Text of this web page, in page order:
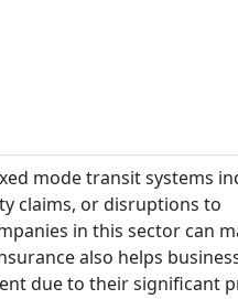
mode transit systems
claims, or disruptions to
in this sector can
also helps
due to their significant